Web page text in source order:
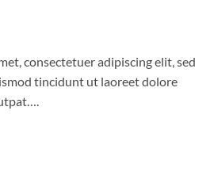
consectetuer adipiscing elit, sed
tincidunt ut laoreet dolore